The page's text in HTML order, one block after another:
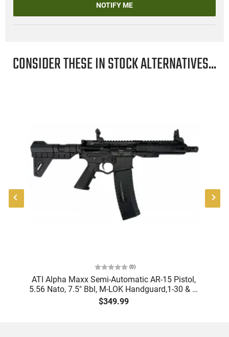
NOTIFY ME
CONSIDER THESE IN STOCK ALTERNATIVES...
(0)
ATI Alpha Maxx Semi-Automatic AR-15 Pistol,
5.56 Nato, 7.5" Bbl, M-LOK Handguard,1-30 & 1-
60 Rd Mag, Flip-Up Sights, Adj Brace, Black -
$349.99